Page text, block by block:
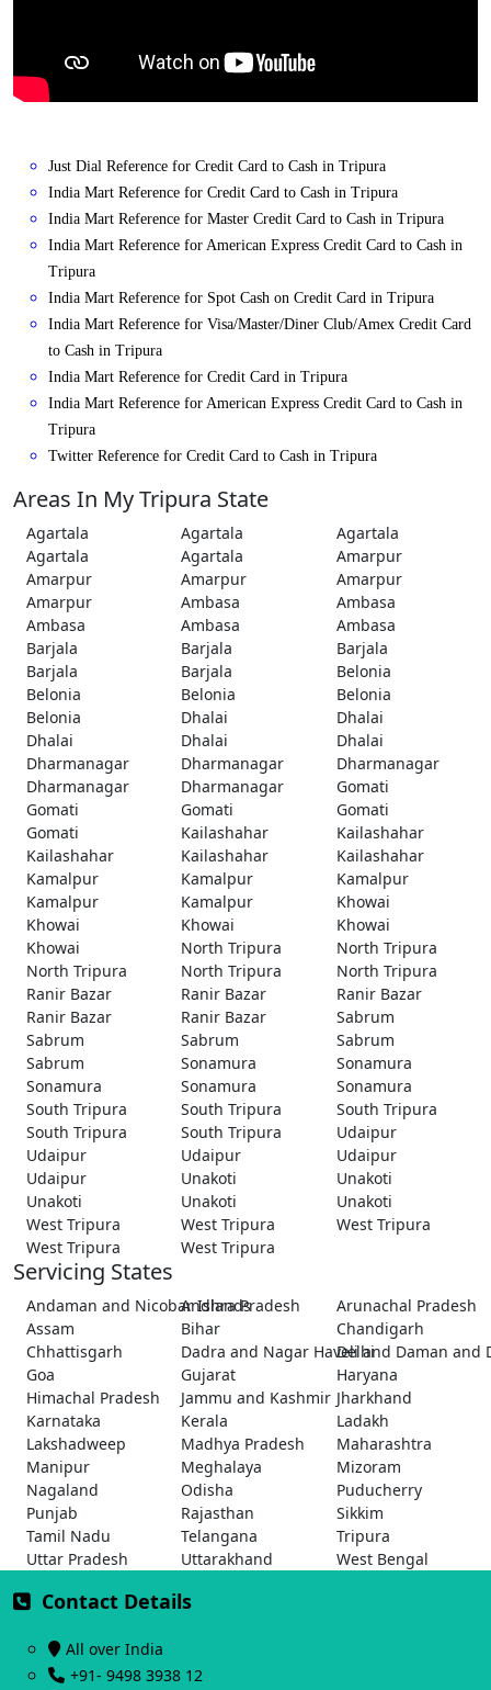
Just Dial Reference for Credit Card to Cash in Tripura
India Mart Reference for Credit Card to Cash in Tripura
India Mart Reference for Master Credit Card to Cash in Tripura
India Mart Reference for American Express Credit Card to Cash in
Tripura
India Mart Reference for Spot Cash on Credit Card in Tripura
India Mart Reference for Visa/Master/Diner Club/Amex Credit Card
to Cash in Tripura
India Mart Reference for Credit Card in Tripura
India Mart Reference for American Express Credit Card to Cash in
Tripura
Twitter Reference for Credit Card to Cash in Tripura
Areas In My Tripura State
Agartala Agartala
Agartala
Agartala
Agartala
Amarpur
Amarpur
Amarpur
Amarpur
Amarpur
Ambasa
Ambasa
Ambasa
Ambasa
Ambasa
Barjala
Barjala
Barjala
Barjala
Barjala
Belonia
Belonia
Belonia
Belonia
Belonia
Dhalai
Dhalai
Dhalai
Dhalai
Dhalai
Dharmanagar
Dharmanagar
Dharmanagar
Dharmanagar
Dharmanagar
Gomati
Gomati
Gomati
Gomati
Gomati
Kailashahar
Kailashahar
Kailashahar
Kailashahar
Kailashahar
Kamalpur
Kamalpur
Kamalpur
Kamalpur
Kamalpur
Khowai
Khowai
Khowai
Khowai
Khowai
North Tripura
North Tripura
North Tripura
North Tripura
North Tripura
Ranir Bazar
Ranir Bazar
Ranir Bazar
Ranir Bazar
Ranir Bazar
Sabrum
Sabrum
Sabrum
Sabrum
Sabrum
Sonamura
Sonamura
Sonamura
Sonamura
Sonamura
South Tripura
South Tripura
South Tripura
South Tripura
South Tripura
Udaipur
Udaipur
Udaipur
Udaipur
Udaipur
Unakoti
Unakoti
Unakoti
Unakoti
Unakoti
West Tripura
West Tripura
West Tripura
West Tripura
West Tripura
Servicing States
Andaman and Nicobar Islands
Andhra Pradesh
Arunachal Pradesh
Assam
Bihar
Chandigarh
Chhattisgarh
Dadra and Nagar Haveli and Daman and
Delhi
Goa
Gujarat
Haryana
Himachal Pradesh
Jammu and Kashmir Jharkhand
Karnataka
Kerala
Ladakh
Lakshadweep
Madhya Pradesh
Maharashtra
Manipur
Meghalaya
Mizoram
Nagaland
Odisha
Puducherry
Punjab
Rajasthan
Sikkim
Tamil Nadu
Telangana
Tripura
Uttar Pradesh
Uttarakhand West Bengal
Contact Details
All over India
+91- 9498 3938 12